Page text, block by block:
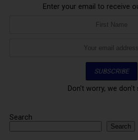
Enter your email to receive
Don't worry, we don't
Search
Search